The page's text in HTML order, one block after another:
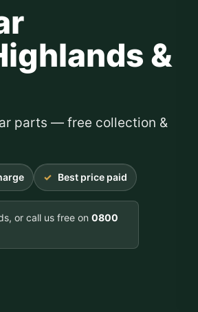
&
parts — free collection &
Best price paid
or call us free on 0800